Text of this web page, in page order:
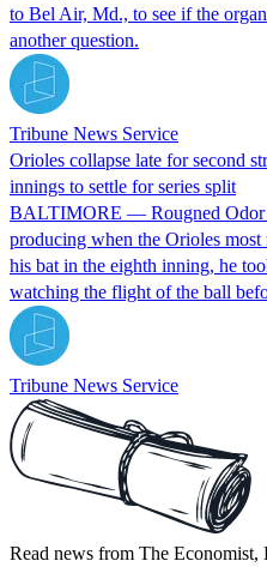
to Bel Air, Md., to see if the
another question.
Tribune News Service
Orioles collapse late for second
innings to settle for series split
BALTIMORE — Rougned Odor
producing when the Orioles
his bat in the eighth inning, he
watching the flight of the ball
Tribune News Service
Read news from The Economist,